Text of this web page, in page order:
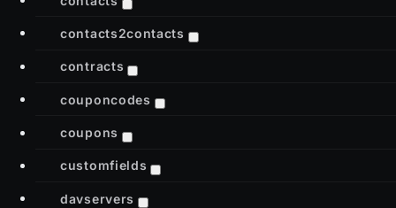
contacts2contacts
contracts
couponcodes
coupons
customfields
davservers